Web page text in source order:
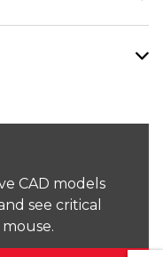
CAD models
see critical